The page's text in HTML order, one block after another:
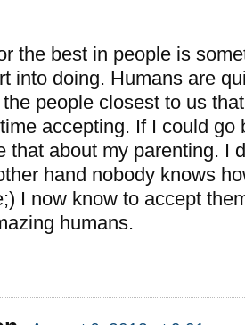
the best in people is
into doing. Humans are
the people closest to us
accepting. If I could go
that about my parenting. I
hand nobody knows
I now know to accept
humans.